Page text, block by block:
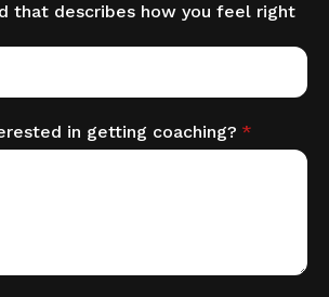
that describes how you feel right
in getting coaching? *